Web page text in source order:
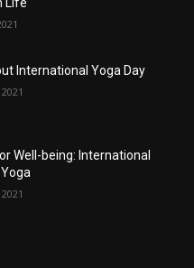
Life
International Yoga Day
Well-being: International